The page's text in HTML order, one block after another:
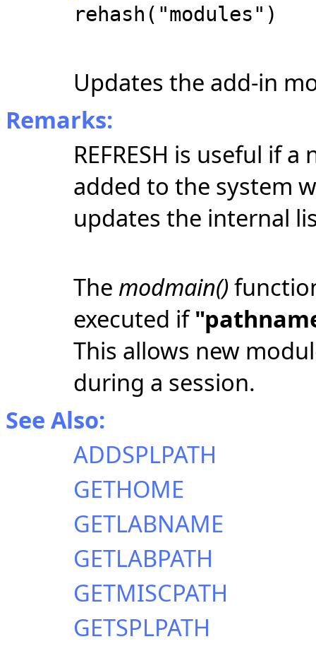
rehash("modules")
Updates the add-in
Remarks:
REFRESH is useful if
added to the system
updates the internal
The modmain()
executed if
This allows new
during a session.
See Also:
ADDSPLPATH
GETHOME
GETLABNAME
GETLABPATH
GETMISCPATH
GETSPLPATH